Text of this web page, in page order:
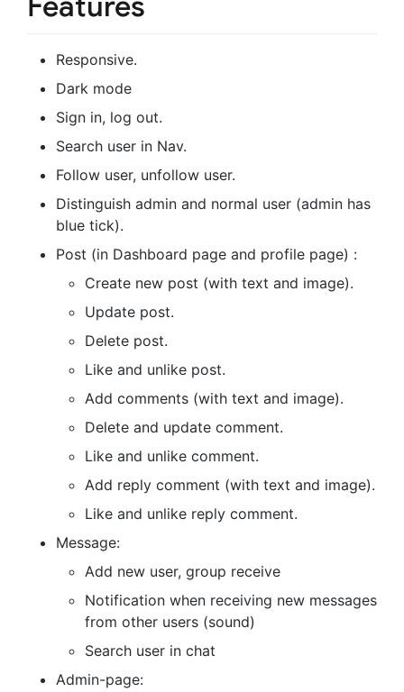
Responsive.
Dark mode
Sign in, log out.
Search user in Nav.
Follow user, unfollow user.
Distinguish admin and normal user (admin has
blue tick).
Post (in Dashboard page and profile page) :
Create new post (with text and image).
Update post.
Delete post.
Like and unlike post.
Add comments (with text and image).
Delete and update comment.
Like and unlike comment.
Add reply comment (with text and image).
Like and unlike reply comment.
Message:
Add new user, group receive
Notification when receiving new messages
from other users (sound)
Search user in chat
Admin-page: